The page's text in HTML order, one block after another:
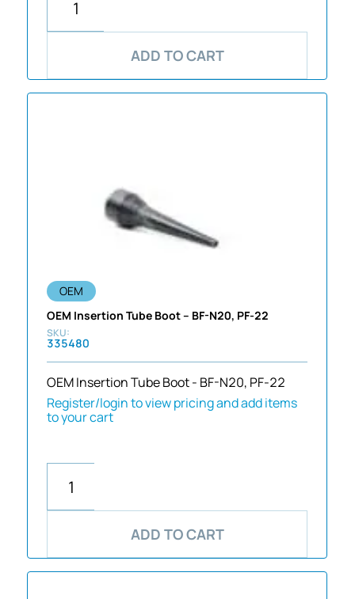
ADD TO CART
OEM
OEM Insertion Tube Boot – BF-N20, PF-22
335480
OEM Insertion Tube Boot - BF-N20, PF-22
Register/login to view pricing and add items
to your cart
ADD TO CART